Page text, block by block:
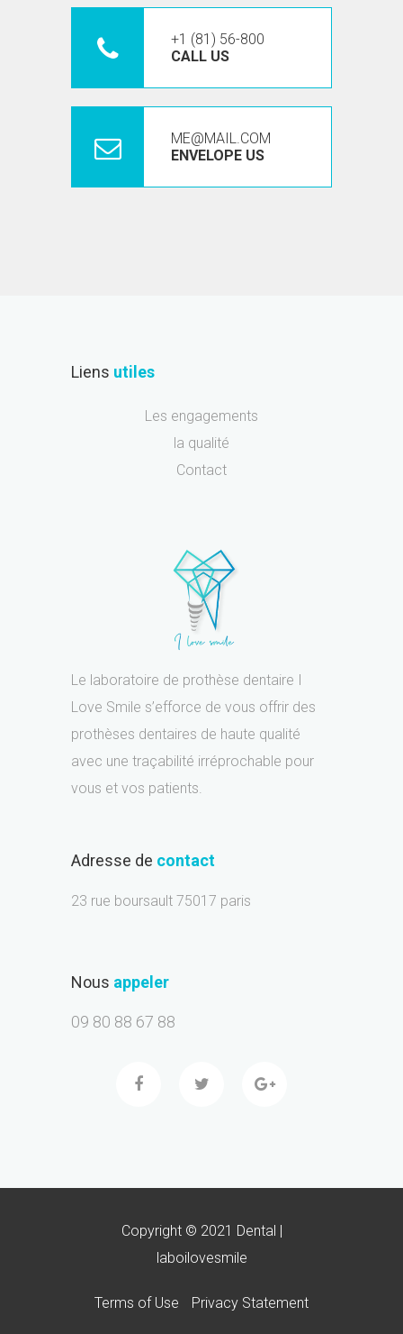
+1 (81) 56-800
CALL US
ME@MAIL.COM
ENVELOPE US
Liens utiles
Les engagements
la qualité
Contact
Le laboratoire de prothèse dentaire I
Love Smile s’efforce de vous offrir des
prothèses dentaires de haute qualité
avec une traçabilité irréprochable pour
vous et vos patients.
Adresse de contact
23 rue boursault 75017 paris
Nous appeler
09 80 88 67 88
Copyright © 2021 Dental |
laboilovesmile
Terms of Use Privacy Statement